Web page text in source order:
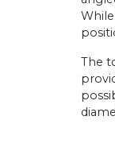
The